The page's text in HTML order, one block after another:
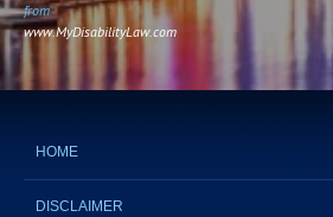
from
www.MyDisabilityLaw.com
HOME
DISCLAIMER